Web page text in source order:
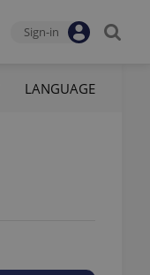
Sign-in
LANGUAGE